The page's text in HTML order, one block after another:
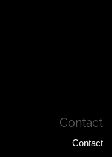
Contact
Contact